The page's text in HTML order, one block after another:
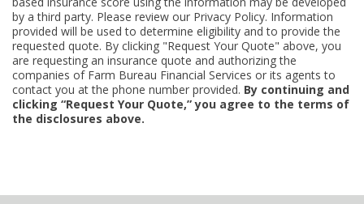
by a third party. Please review our Privacy Policy. Information
provided will be used to determine eligibility and to provide the
requested quote. By clicking "Request Your Quote" above, you
are requesting an insurance quote and authorizing the
companies of Farm Bureau Financial Services or its agents to
contact you at the phone number provided. By continuing and
clicking “Request Your Quote,” you agree to the terms of
the disclosures above.